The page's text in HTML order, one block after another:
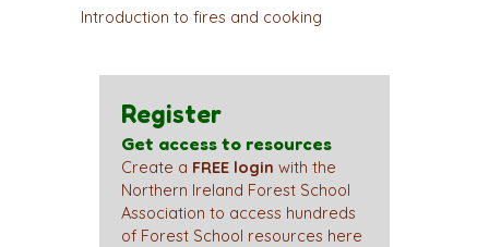
Introduction to fires and cooking
Register
Get access to resources
Create a FREE login with the
Northern Ireland Forest School
Association to access hundreds
of Forest School resources here